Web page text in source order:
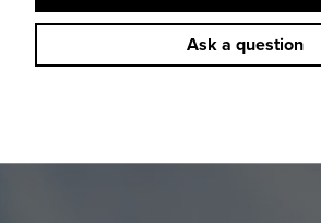
Ask a question